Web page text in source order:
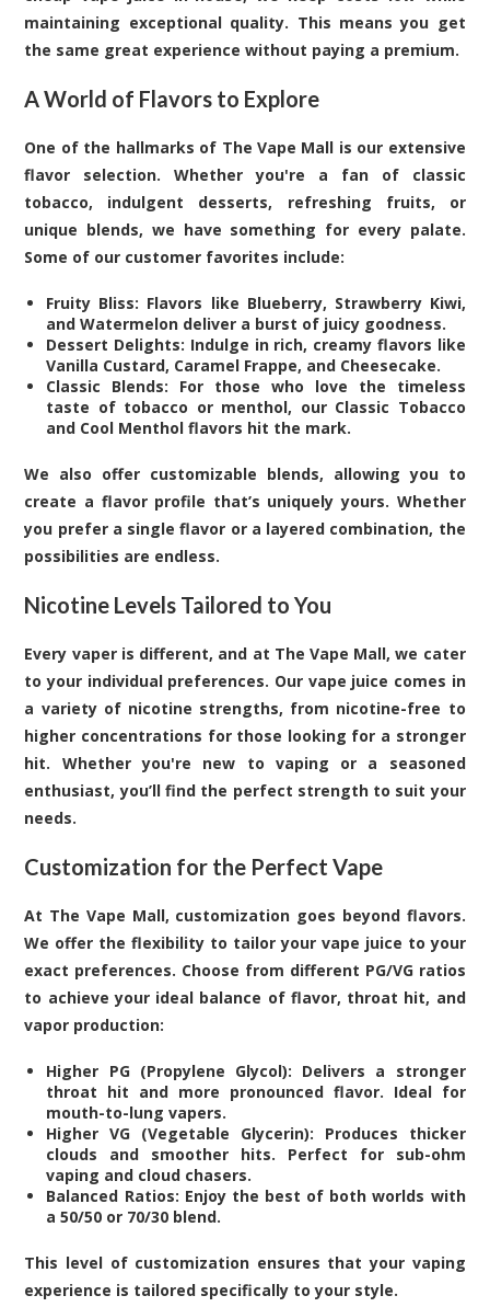
maintaining exceptional quality. This means you get
the same great experience without paying a premium.
A World of Flavors to Explore
One of the hallmarks of The Vape Mall is our extensive
flavor selection. Whether you're a fan of classic
tobacco, indulgent desserts, refreshing fruits, or
unique blends, we have something for every palate.
Some of our customer favorites include:
Fruity Bliss: Flavors like Blueberry, Strawberry Kiwi,
and Watermelon deliver a burst of juicy goodness.
Dessert Delights: Indulge in rich, creamy flavors like
Vanilla Custard, Caramel Frappe, and Cheesecake.
Classic Blends: For those who love the timeless
taste of tobacco or menthol, our Classic Tobacco
and Cool Menthol flavors hit the mark.
We also offer customizable blends, allowing you to
create a flavor profile that’s uniquely yours. Whether
you prefer a single flavor or a layered combination, the
possibilities are endless.
Nicotine Levels Tailored to You
Every vaper is different, and at The Vape Mall, we cater
to your individual preferences. Our vape juice comes in
a variety of nicotine strengths, from nicotine-free to
higher concentrations for those looking for a stronger
hit. Whether you're new to vaping or a seasoned
enthusiast, you’ll find the perfect strength to suit your
needs.
Customization for the Perfect Vape
At The Vape Mall, customization goes beyond flavors.
We offer the flexibility to tailor your vape juice to your
exact preferences. Choose from different PG/VG ratios
to achieve your ideal balance of flavor, throat hit, and
vapor production:
Higher PG (Propylene Glycol): Delivers a stronger
throat hit and more pronounced flavor. Ideal for
mouth-to-lung vapers.
Higher VG (Vegetable Glycerin): Produces thicker
clouds and smoother hits. Perfect for sub-ohm
vaping and cloud chasers.
Balanced Ratios: Enjoy the best of both worlds with
a 50/50 or 70/30 blend.
This level of customization ensures that your vaping
experience is tailored specifically to your style.